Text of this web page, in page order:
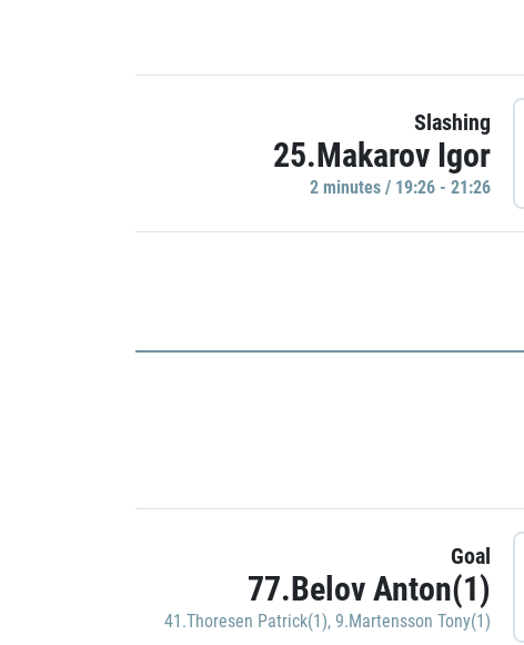
Slashing
25.Makarov Igor
2 minutes / 19:26 - 21:26
Goal
77.Belov Anton(1)
41.Thoresen Patrick(1), 9.Martensson Tony(1)